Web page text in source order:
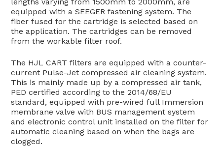
lengths varying from 1500mm to 2000mm, are
equipped with a SEEGER fastening system. The
fiber fused for the cartridge is selected based on
the application. The cartridges can be removed
from the workable filter roof.
The HJL CART filters are equipped with a counter-
current Pulse-Jet compressed air cleaning system.
This is mainly made up by a compressed air tank,
PED certified according to the 2014/68/EU
standard, equipped with pre-wired full Immersion
membrane valve with BUS management system
and electronic control unit installed on the filter for
automatic cleaning based on when the bags are
clogged.